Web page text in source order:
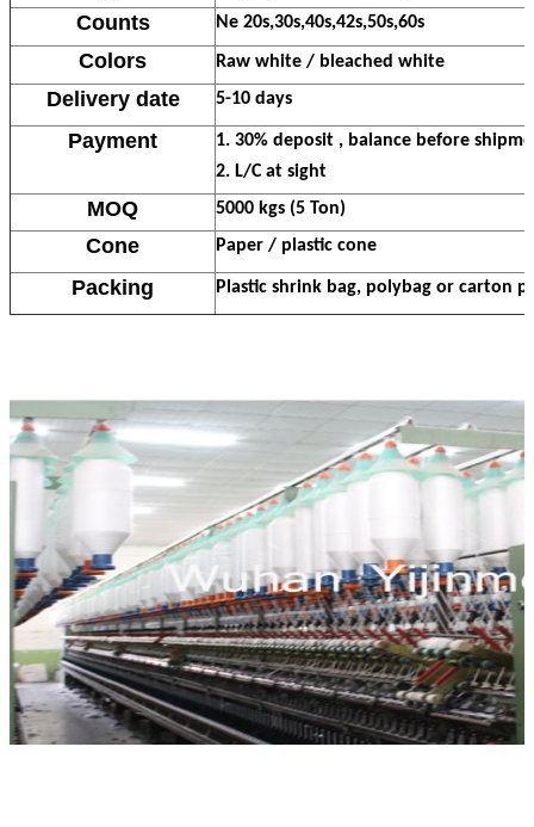
Counts Ne 20s,30s,40s,42s,50s,60s
Colors Raw white / bleached white
Delivery date 5-10 days
Payment
1. 30% deposit , balance before
2. L/C at sight
MOQ 5000 kgs (5 Ton)
Cone Paper / plastic cone
Packing Plastic shrink bag, polybag or carton